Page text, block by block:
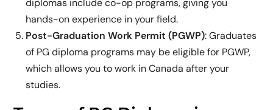
diplomas include co-op programs, giving you
hands-on experience in your field.
Post-Graduation Work Permit (PGWP): Graduates
of PG diploma programs may be eligible for PGWP,
which allows you to work in Canada after your
studies.